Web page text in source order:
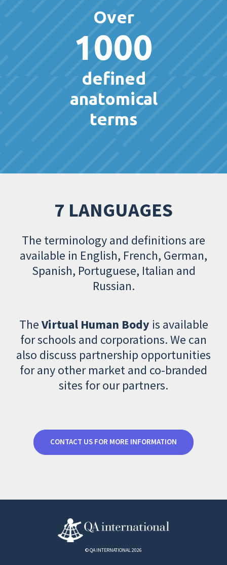
Over
1000
defined
anatomical
terms
7 LANGUAGES
The terminology and definitions are
available in English, French, German,
Spanish, Portuguese, Italian and
Russian.
TheVirtual Human Body is available
for schools and corporations. We can
also discuss partnership opportunities
for any other market and co-branded
sites for our partners.
CONTACT US FOR MORE INFORMATION
© QA INTERNATIONAL 2026